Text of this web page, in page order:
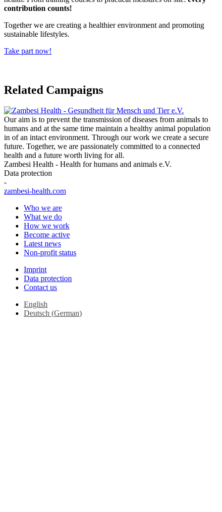
contribution counts!
Together we are creating a healthier environment and promoting
sustainable lifestyles.
Take part now!
Related Campaigns
Our aim is to prevent the transmission of diseases from animals to
humans and at the same time maintain a healthy animal population
in of an intact environment. Through our work we create a secure
future. Together, we are passionately committed to a connected
health and a future worth living for all.
Zambesi Health - Health for humans and animals e.V.
Data protection
-
zambesi-health.com
Who we are
What we do
How we work
Become active
Latest news
Non-profit status
Imprint
Data protection
Contact us
English
Deutsch (German)